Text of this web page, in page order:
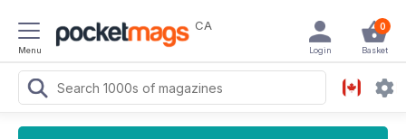
Menu
CA 0
Basket
Login